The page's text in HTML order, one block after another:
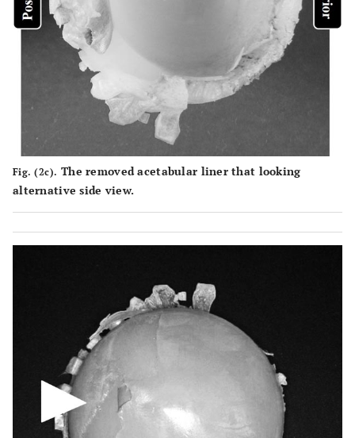
Fig. (2c). The removed acetabular liner that looking
alternative side view.